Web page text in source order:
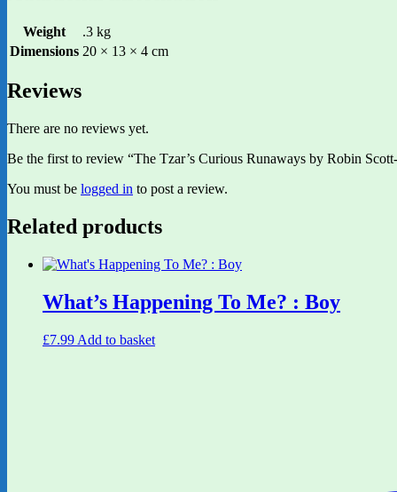
Weight
.3 kg
Dimensions 20 × 13 × 4 cm
Reviews
There are no reviews yet.
Be the first to review “The Tzar’s Curious Runaways by Robin
You must be logged in to post a review.
Related products
What’s Happening To Me? : Boy
£7.99 Add to basket